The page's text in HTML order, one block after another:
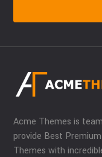
Acme Themes is
provide Best
Themes with